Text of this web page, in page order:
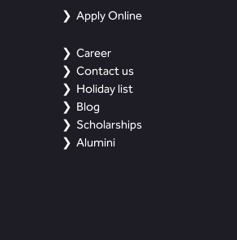
Apply Online
Career
Contact us
Holiday list
Blog
Scholarships
Alumini